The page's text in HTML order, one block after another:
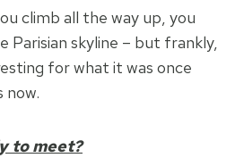
climb all the way up, you
Parisian skyline – but frankly,
for what it was once
now.
to meet?